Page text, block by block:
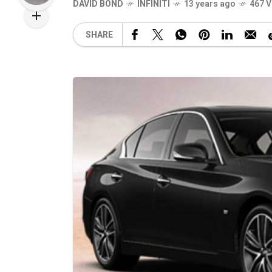
DAVID BOND INFINITI 13 years ago 467
SHARE